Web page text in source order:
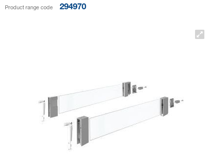
Product range code 294970